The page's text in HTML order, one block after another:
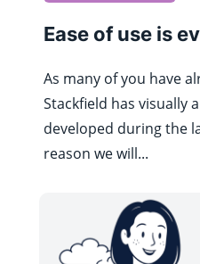
Ease of use is
As many of you have
Stackfield has visually
developed during the
reason we will...